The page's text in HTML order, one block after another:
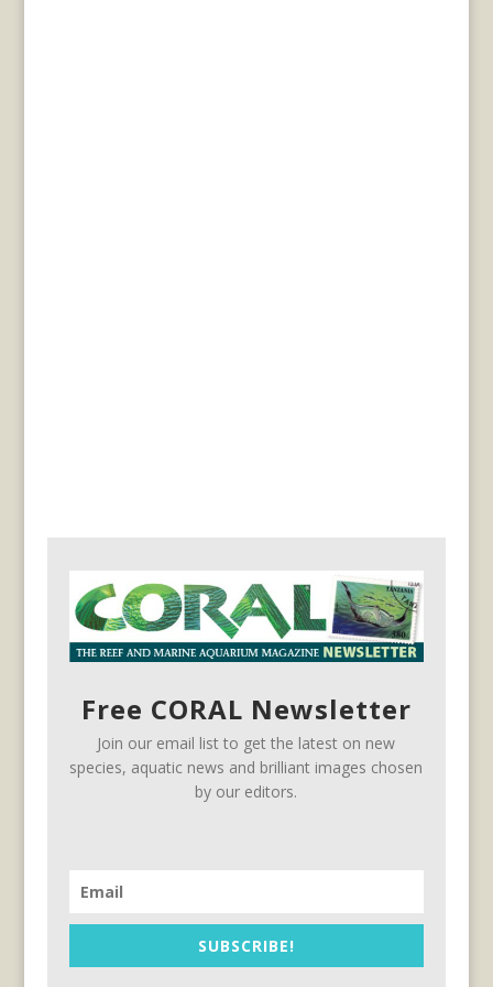
Free CORAL Newsletter
Join our email list to get the latest on new
species, aquatic news and brilliant images chosen
by our editors.
SUBSCRIBE!